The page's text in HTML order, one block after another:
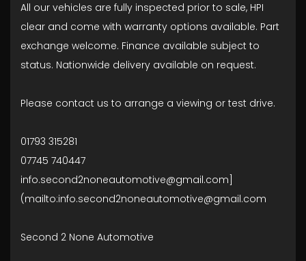
All our vehicles are fully inspected prior to sale, HPI
clear and come with warranty options available. Part
exchange welcome. Finance available subject to
status. Nationwide delivery available on request.
Please contact us to arrange a viewing or test drive.
01793 315281
07745 740447
info.second2noneautomotive@gmail.com]
(mailto:info.second2noneautomotive@gmail.com
Second 2 None Automotive